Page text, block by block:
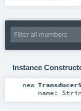
Instance
new
name: